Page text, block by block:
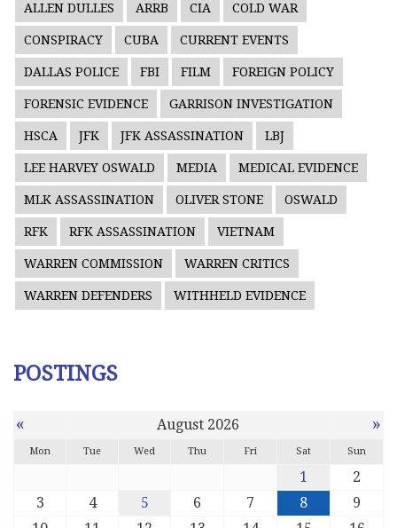
ALLEN DULLES ARRB CIA COLD WAR
CONSPIRACY CUBA CURRENT EVENTS
DALLAS POLICE FBI FILM FOREIGN POLICY
FORENSIC EVIDENCE GARRISON INVESTIGATION
HSCA JFK JFK ASSASSINATION LBJ
LEE HARVEY OSWALD MEDIA MEDICAL EVIDENCE
MLK ASSASSINATION OLIVER STONE OSWALD
RFK RFK ASSASSINATION VIETNAM
WARREN COMMISSION WARREN CRITICS
WARREN DEFENDERS WITHHELD EVIDENCE
POSTINGS
« August 2026 »
Mon Tue Wed Thu Fri Sat Sun
1
2
3
4 5 6 7 8
9